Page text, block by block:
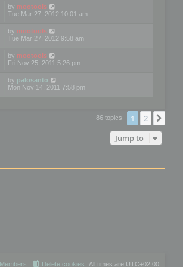
by mootools
Tue Mar 27, 2012 10:01 am
by mootools
Tue Mar 27, 2012 9:58 am
by mootools
Fri Nov 25, 2011 5:26 pm
by palosanto
Mon Nov 14, 2011 7:58 pm
86 topics 1 2
Jump to
All times are UTC+02:00
Delete cookies
Members